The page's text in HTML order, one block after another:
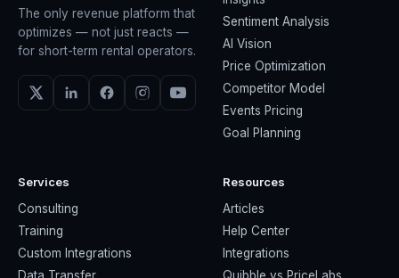
The only revenue platform that
optimizes — not just reacts —
for short-term rental operators.
Sentiment Analysis
AI Vision
Price Optimization
Competitor Model
Events Pricing
Goal Planning
Services
Consulting
Training
Custom Integrations
Data Transfer
Resources
Articles
Help Center
Integrations
Quibble vs PriceLabs